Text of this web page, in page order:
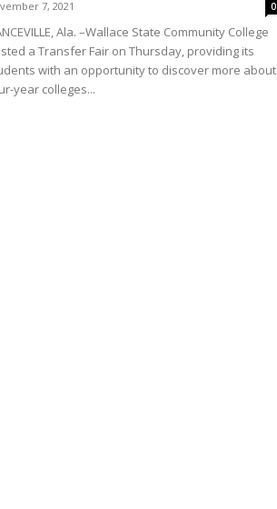
7, 2021 0
Ala. –Wallace State Community College
a Transfer Fair on Thursday, providing its
with an opportunity to discover more about
year colleges...